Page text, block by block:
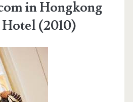
in Hongkong
(2010)